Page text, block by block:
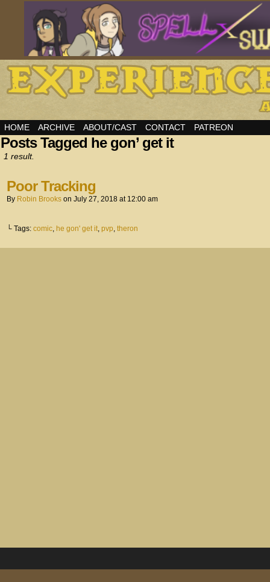
HOME ARCHIVE ABOUT/CAST CONTACT PATREON
Posts Tagged he gon’ get it
1 result.
Poor Tracking
By Robin Brooks on July 27, 2018 at 12:00 am
└ Tags: comic, he gon' get it, pvp, theron